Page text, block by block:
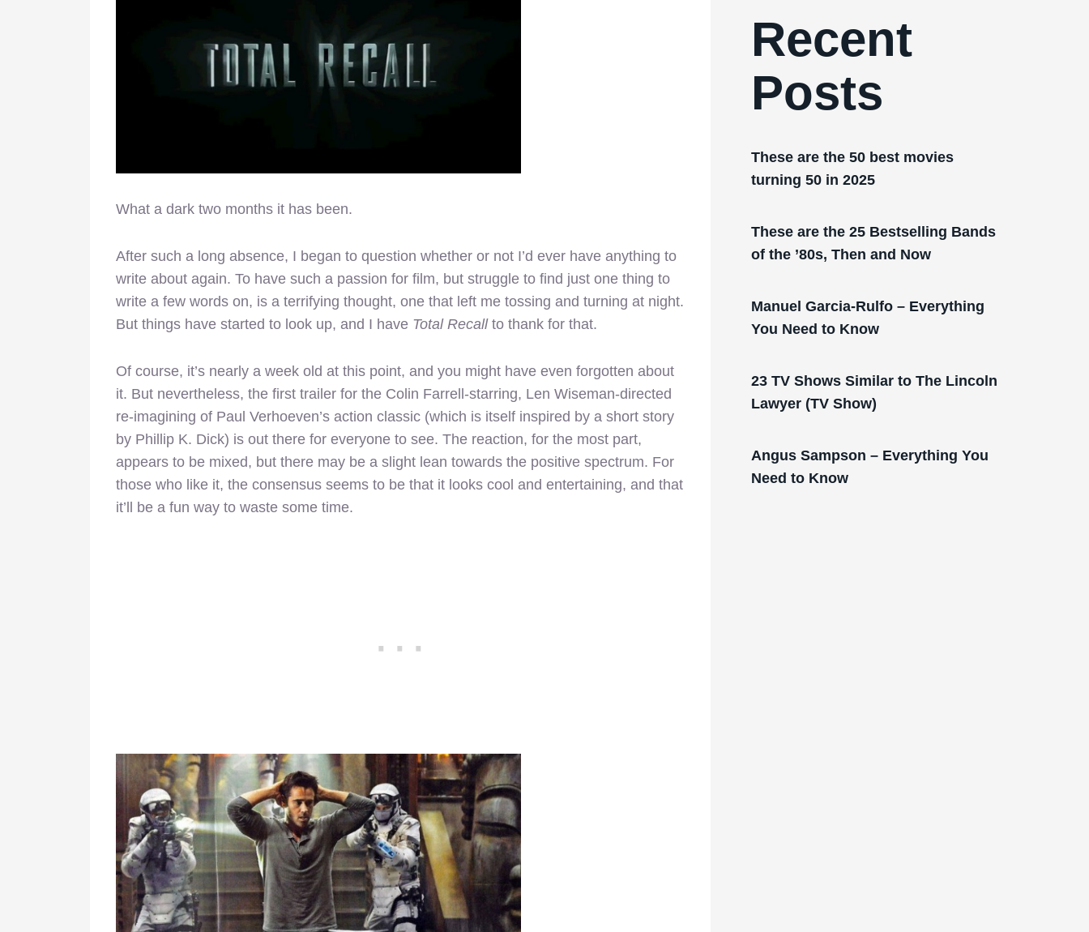
What a dark two months it has been.
After such a long absence, I began to question whether or not I’d ever have anything to
write about again. To have such a passion for film, but struggle to find just one thing to
write a few words on, is a terrifying thought, one that left me tossing and turning at night.
But things have started to look up, and I have Total Recall to thank for that.
Of course, it’s nearly a week old at this point, and you might have even forgotten about
it. But nevertheless, the first trailer for the Colin Farrell-starring, Len Wiseman-directed
re-imagining of Paul Verhoeven’s action classic (which is itself inspired by a short story
by Phillip K. Dick) is out there for everyone to see. The reaction, for the most part,
appears to be mixed, but there may be a slight lean towards the positive spectrum. For
those who like it, the consensus seems to be that it looks cool and entertaining, and that
it’ll be a fun way to waste some time.
Recent
Posts
These are the 50 best movies
turning 50 in 2025
These are the 25 Bestselling Bands
of the ’80s, Then and Now
Manuel Garcia-Rulfo – Everything
You Need to Know
23 TV Shows Similar to The Lincoln
Lawyer (TV Show)
Angus Sampson – Everything You
Need to Know